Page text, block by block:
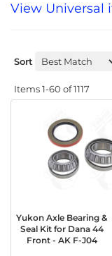
View Universal
Sort
Items1-60 of1117
Yukon Axle Bearing &
Seal Kit for Dana 44
Front - AK F-J04